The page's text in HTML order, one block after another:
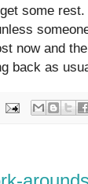
some
now and
back as